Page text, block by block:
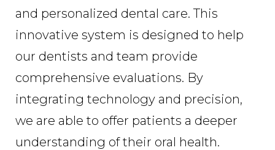
and personalized dental care. This
innovative system is designed to help
our dentists and team provide
comprehensive evaluations. By
integrating technology and precision,
we are able to offer patients a deeper
understanding of their oral health.